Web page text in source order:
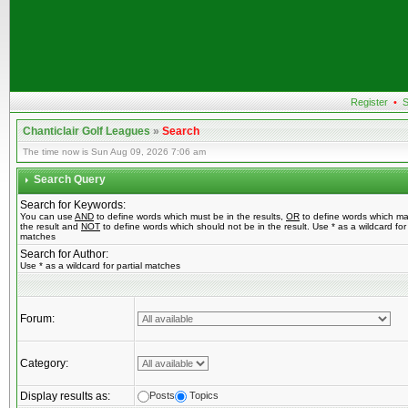
Register •
Chanticlair Golf Leagues»Search
The time now is Sun Aug 09, 2026 7:06 am
Search Query
Search for Keywords:
You can use AND to define words which must be in the results, OR to define words which
the result and NOT to define words which should not be in the result. Use * as a wildcard for
matches
Search for Author:
Use * as a wildcard for partial matches
Forum:
Category:
Display results as: Posts Topics